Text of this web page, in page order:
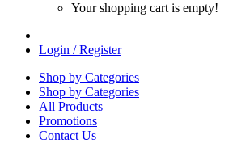
Your shopping cart is empty!
Login / Register
Shop by Categories
Shop by Categories
All Products
Promotions
Contact Us